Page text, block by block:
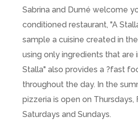
Sabrina and Dumé welcome
conditioned restaurant, "A
sample a cuisine created in
using only ingredients that are
Stalla" also provides a ?fast
throughout the day. In the
pizzeria is open on Thursdays,
Saturdays and Sundays.